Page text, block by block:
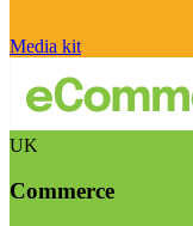
Media kit
UK
Commerce